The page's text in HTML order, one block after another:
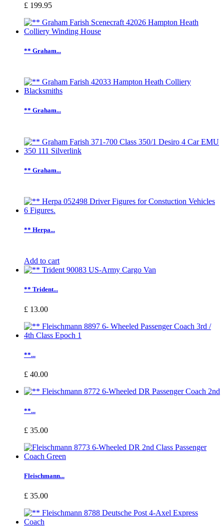
£ 199.95
** Graham...
** Graham...
** Graham...
** Herpa...
Add to cart
** Trident...
£ 13.00
**...
£ 40.00
**...
£ 35.00
Fleischmann...
£ 35.00